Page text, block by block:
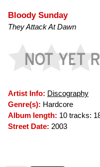
Bloody Sunday
They Attack At Dawn
Artist Info: Discography
Genre(s): Hardcore
Album length: 10 tracks:
Street Date: 2003